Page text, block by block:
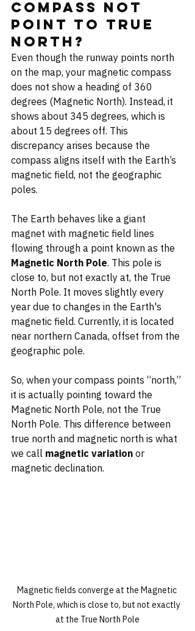
Compass Not
Point to True
North?
Even though the runway points north
on the map, your magnetic compass
does not show a heading of 360
degrees (Magnetic North). Instead, it
shows about 345 degrees, which is
about 15 degrees off. This
discrepancy arises because the
compass aligns itself with the Earth’s
magnetic field, not the geographic
poles.
The Earth behaves like a giant
magnet with magnetic field lines
flowing through a point known as the
Magnetic North Pole. This pole is
close to, but not exactly at, the True
North Pole. It moves slightly every
year due to changes in the Earth's
magnetic field. Currently, it is located
near northern Canada, offset from the
geographic pole.
So, when your compass points “north,”
it is actually pointing toward the
Magnetic North Pole, not the True
North Pole. This difference between
true north and magnetic north is what
we call magnetic variation or
magnetic declination.
Magnetic fields converge at the Magnetic
North Pole, which is close to, but not exactly
at the True North Pole